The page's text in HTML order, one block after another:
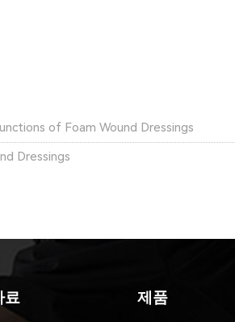
of Foam Wound Dressings
Dressings
료 제품